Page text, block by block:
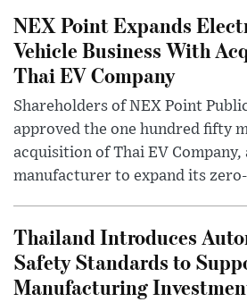
NEX Point Expands
Vehicle Business With
Thai EV Company
Shareholders of NEX Point
approved the one hundred fifty
acquisition of Thai EV
manufacturer to expand its
Thailand Introduces
Safety Standards to
Manufacturing